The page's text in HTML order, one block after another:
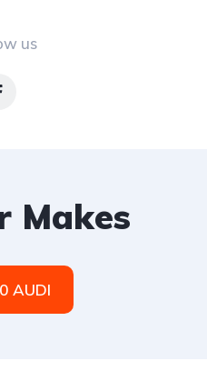
us
Makes
AUDI